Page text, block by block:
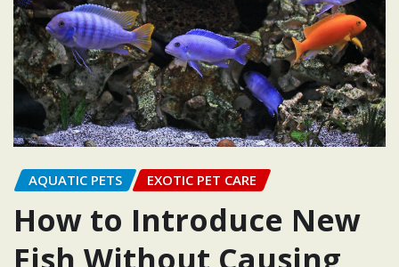
AQUATIC PETS EXOTIC PET CARE
How to Introduce New